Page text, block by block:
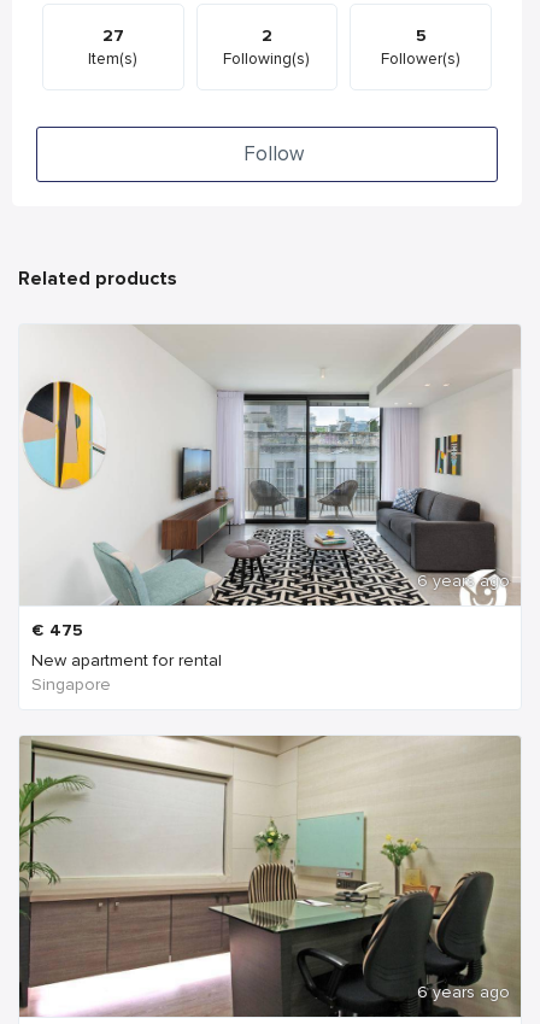
27
Item(s)
2
Following(s)
5
Follower(s)
Follow
Related products
6 years ago
€ 475
New apartment for rental
Singapore
6 years ago